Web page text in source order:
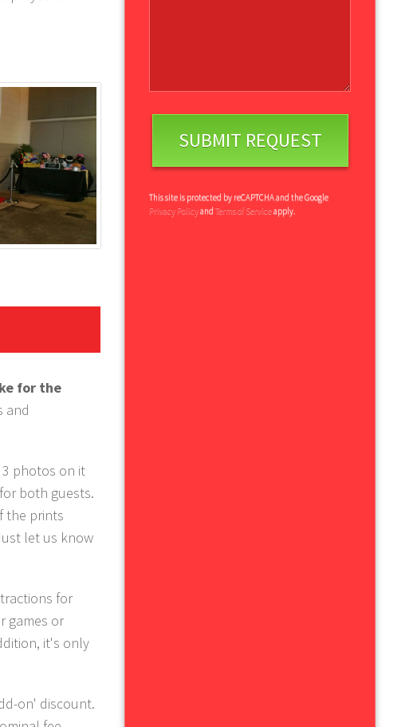
for the
and
photos on it
both guests.
the prints
let us know
for
games or
it's only
on' discount.
This site is protected by reCAPTCHA and the Google
Privacy Policyand Terms of Serviceapply.